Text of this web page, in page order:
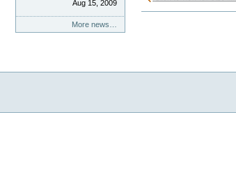
Aug 15, 2009
More news…